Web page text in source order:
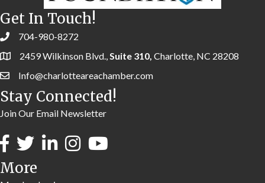
Get In Touch!
704-980-8272
2459 Wilkinson Blvd.,Suite 310, Charlotte, NC 28208
Info@charlotteareachamber.com
Stay Connected!
Join Our Email Newsletter
More